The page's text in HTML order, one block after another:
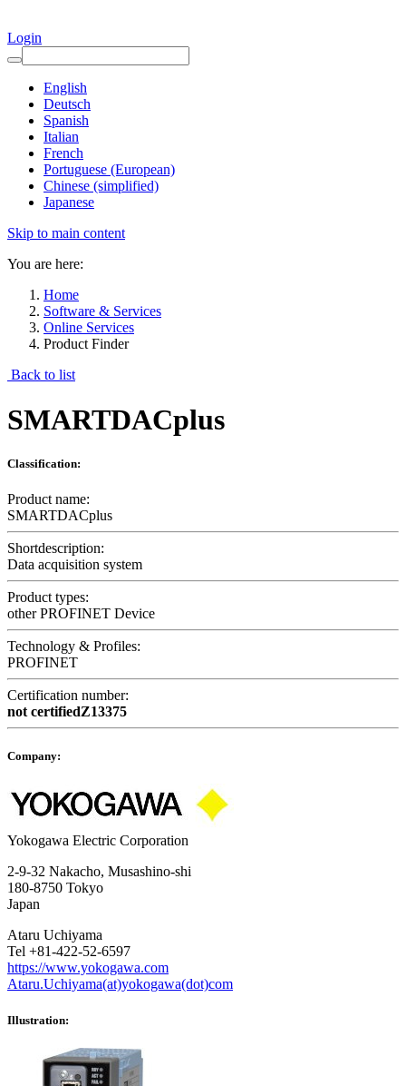
Login
English
Deutsch
Spanish
Italian
French
Portuguese (European)
Chinese (simplified)
Japanese
Skip to main content
You are here:
Home
Software & Services
Online Services
Product Finder
Back to list
SMARTDACplus
Classification:
Product name:
SMARTDACplus
Shortdescription:
Data acquisition system
Product types:
other PROFINET Device
Technology & Profiles:
PROFINET
Certification number:
not certifiedZ13375
Company:
Yokogawa Electric Corporation
2-9-32 Nakacho, Musashino-shi
180-8750 Tokyo
Japan
Ataru Uchiyama
Tel +81-422-52-6597
https://www.yokogawa.com
Ataru.Uchiyama(at)yokogawa(dot)com
Illustration: